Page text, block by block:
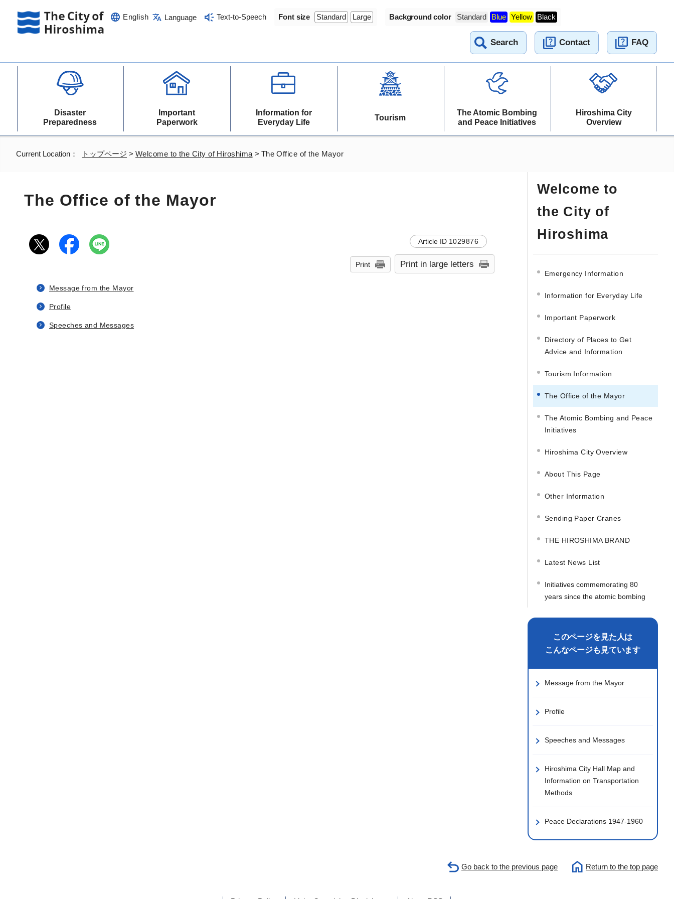
English Language Text-to-Speech Font size Standard Large Background color Standard Blue Yellow Black
Search Contact FAQ
Disaster
Preparedness
Important
Paperwork
Information for
Everyday Life
Tourism
The Atomic Bombing
and Peace Initiatives
Hiroshima City
Overview
Current Location： トップページ > Welcome to the City of Hiroshima > The Office of the Mayor
The Office of the Mayor
Article ID 1029876
Print Print in large letters
Message from the Mayor
Profile
Speeches and Messages
Welcome to
the City of
Hiroshima
Emergency Information
Information for Everyday Life
Important Paperwork
Directory of Places to Get
Advice and Information
Tourism Information
The Office of the Mayor
The Atomic Bombing and Peace
Initiatives
Hiroshima City Overview
About This Page
Other Information
Sending Paper Cranes
THE HIROSHIMA BRAND
Latest News List
Initiatives commemorating 80
years since the atomic bombing
このページを見た人は
こんなページも見ています
Message from the Mayor
Profile
Speeches and Messages
Hiroshima City Hall Map and
Information on Transportation
Methods
Peace Declarations 1947-1960
Go back to the previous page Return to the top page